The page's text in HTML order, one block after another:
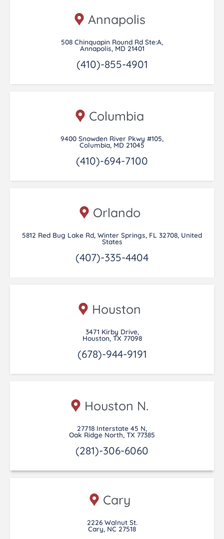
Annapolis
508 Chinquapin Round Rd Ste:A,
Annapolis, MD 21401
(410)-855-4901
Columbia
9400 Snowden River Pkwy #105,
Columbia, MD 21045
(410)-694-7100
Orlando
5812 Red Bug Lake Rd, Winter Springs, FL 32708, United
States
(407)-335-4404
Houston
3471 Kirby Drive,
Houston, TX 77098
(678)-944-9191
Houston N.
27718 Interstate 45 N,
Oak Ridge North, TX 77385
(281)-306-6060
Cary
2226 Walnut St.
Cary, NC 27518